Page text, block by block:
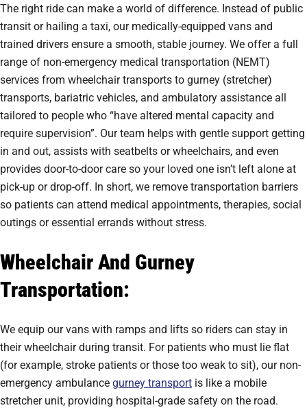
The right ride can make a world of difference. Instead of public
transit or hailing a taxi, our medically-equipped vans and
trained drivers ensure a smooth, stable journey. We offer a full
range of non-emergency medical transportation (NEMT)
services from wheelchair transports to gurney (stretcher)
transports, bariatric vehicles, and ambulatory assistance all
tailored to people who “have altered mental capacity and
require supervision”. Our team helps with gentle support getting
in and out, assists with seatbelts or wheelchairs, and even
provides door-to-door care so your loved one isn’t left alone at
pick-up or drop-off. In short, we remove transportation barriers
so patients can attend medical appointments, therapies, social
outings or essential errands without stress.
Wheelchair And Gurney
Transportation:
We equip our vans with ramps and lifts so riders can stay in
their wheelchair during transit. For patients who must lie flat
(for example, stroke patients or those too weak to sit), our non-
emergency ambulance gurney transport is like a mobile
stretcher unit, providing hospital-grade safety on the road.